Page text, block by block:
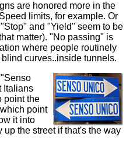
are honored more in the
limits, for example. Or
and "Yield" seem to be
matter). "No passing" is
where people routinely
curves..inside tunnels.
Italians
point the
point
it into
the street if that's the way